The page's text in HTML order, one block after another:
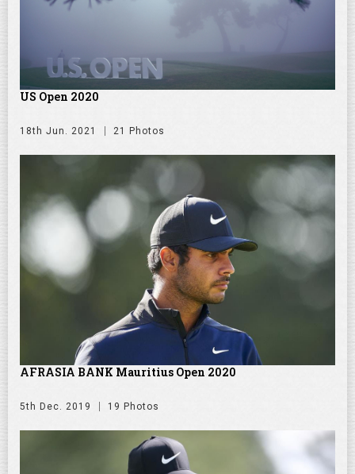
US Open 2020
18th Jun. 2021 21 Photos
AFRASIA BANK Mauritius Open 2020
5th Dec. 2019 19 Photos